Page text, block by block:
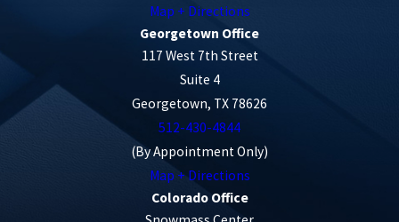
Map + Directions
Georgetown Office
117 West 7th Street
Suite 4
Georgetown, TX 78626
512-430-4844
(By Appointment Only)
Map + Directions
Colorado Office